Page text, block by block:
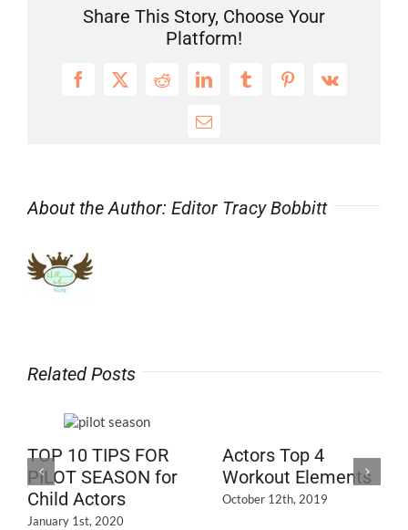
Los
Angeles
Wed
Share This Story, Choose Your
Platform!
Facebook
X RedditLinkedInTumblrPinterest
Vk
Email
About the Author: Editor Tracy Bobbitt
Related Posts
TOP 10 TIPS FOR
PILOT SEASON for
Child Actors
January 1st, 2020
Actors Top 4
Workout Elements
October 12th, 2019